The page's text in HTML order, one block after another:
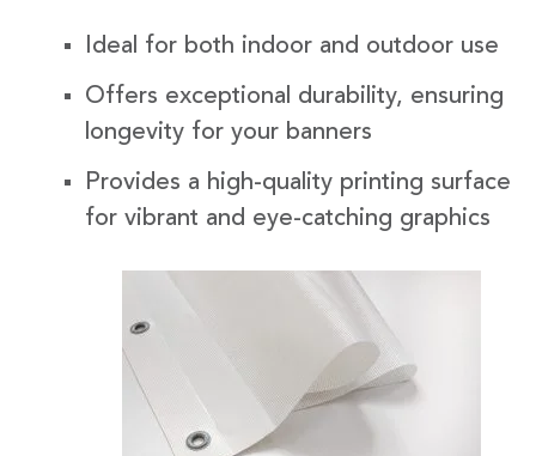
Ideal for both indoor and outdoor use
Offers exceptional durability, ensuring
longevity for your banners
Provides a high-quality printing surface
for vibrant and eye-catching graphics